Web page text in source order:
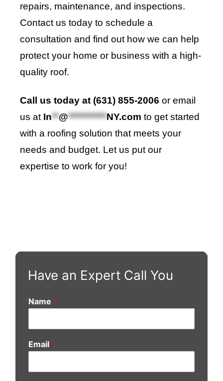
repairs, maintenance, and inspections.
Contact us today to schedule a
consultation and find out how we can help
protect your home or business with a high-
quality roof.
Call us today at (631) 855-2006 or email
us at In**@***********NY.com to get started
with a roofing solution that meets your
needs and budget. Let us put our
expertise to work for you!
Have an Expert Call You
Name *
Email *